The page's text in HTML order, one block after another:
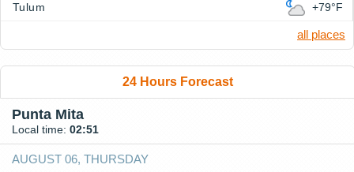
Tulum +79°F
all places
24 Hours Forecast
Punta Mita
Local time: 02:51
AUGUST 06, THURSDAY